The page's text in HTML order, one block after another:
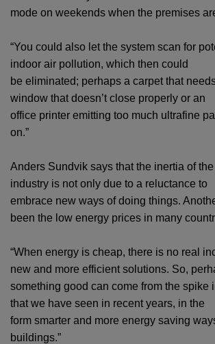
mode on weekends when the premises
“You could also let the system scan for
indoor air pollution, which then could
be eliminated; perhaps a carpet that
window that doesn’t close properly or an
office printer emitting too much ultrafine
on.”
Anders Sundvik says that the inertia of
industry is not only due to a reluctance to
embrace new ways of doing things.
been the low energy prices in many
“When energy is cheap, there is no real
new and more efficient solutions. So,
something good can come from the spike
that we have seen in recent years, in the
form smarter and more energy saving
buildings.”